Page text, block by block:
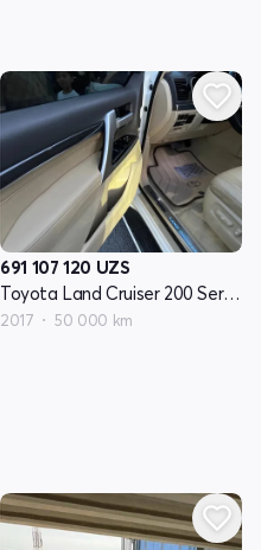
691 107 120 UZS
Toyota Land Cruiser 200 Seriyasi restayling 2
2017 50 000 km